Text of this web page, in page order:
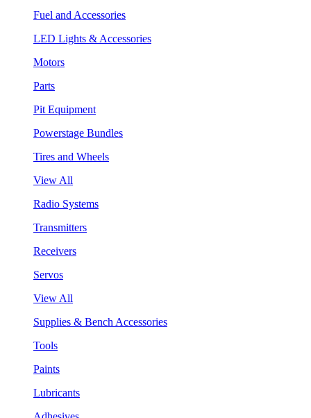
Fuel and Accessories
LED Lights & Accessories
Motors
Parts
Pit Equipment
Powerstage Bundles
Tires and Wheels
View All
Radio Systems
Transmitters
Receivers
Servos
View All
Supplies & Bench Accessories
Tools
Paints
Lubricants